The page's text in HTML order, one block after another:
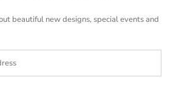
beautiful new designs, special events and